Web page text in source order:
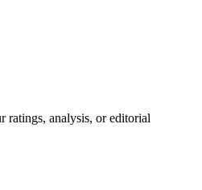
ratings, analysis, or editorial